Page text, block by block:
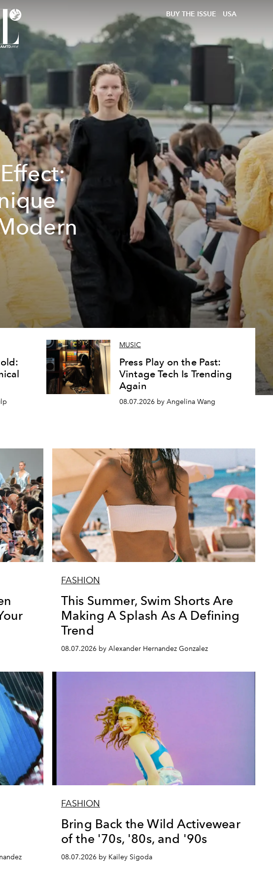
BUY THE ISSUE USA
MUSIC
Press Play on the Past:
Vintage Tech Is Trending
Again
08.07.2026 by Angelina Wang
FASHION
This Summer, Swim Shorts Are
Making A Splash As A Defining
Trend
08.07.2026 by Alexander Hernandez Gonzalez
FASHION
Bring Back the Wild Activewear
of the '70s, '80s, and '90s
08.07.2026 by Kailey Sigoda